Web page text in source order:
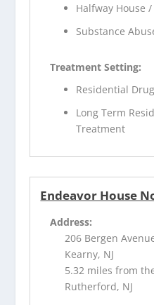
Halfway House
Substance
Treatment Setting:
Residential
Long Term
Treatment
Endeavor House
Address:
206 Bergen
Kearny, NJ
5.32 miles from
Rutherford, NJ